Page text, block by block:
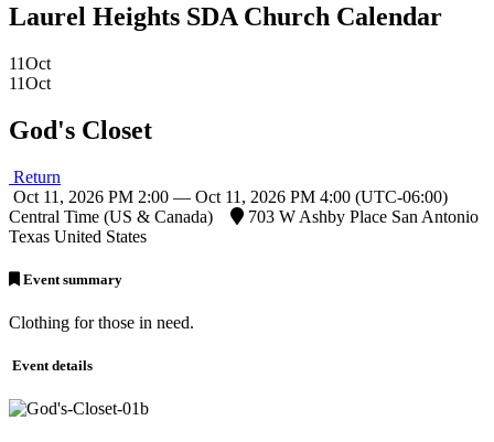
Laurel Heights SDA Church Calendar
11Oct
11Oct
God's Closet
Return
Oct 11, 2026 PM 2:00 — Oct 11, 2026 PM 4:00 (UTC-06:00)
Central Time (US & Canada)
703 W Ashby Place San Antonio
Texas United States
Event summary
Clothing for those in need.
Event details